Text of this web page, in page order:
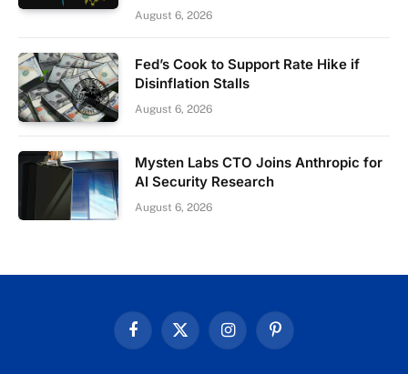
August 6, 2026
Fed’s Cook to Support Rate Hike if
Disinflation Stalls
August 6, 2026
Mysten Labs CTO Joins Anthropic for
AI Security Research
August 6, 2026
FacebookX
InstagramPinterest